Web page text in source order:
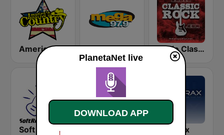
America's Country Mega 97.9 FM Radio Classic Rock
Soft Rock Radio Chilltrax
PlanetaNet live
DOWNLOAD APP